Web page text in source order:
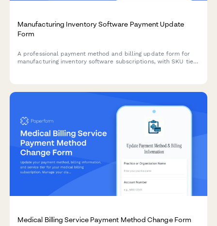
Manufacturing Inventory Software Payment Update
Form
A professional payment method and billing update form for
manufacturing inventory software subscriptions, with SKU tier
Medical Billing Service Payment Method Change Form